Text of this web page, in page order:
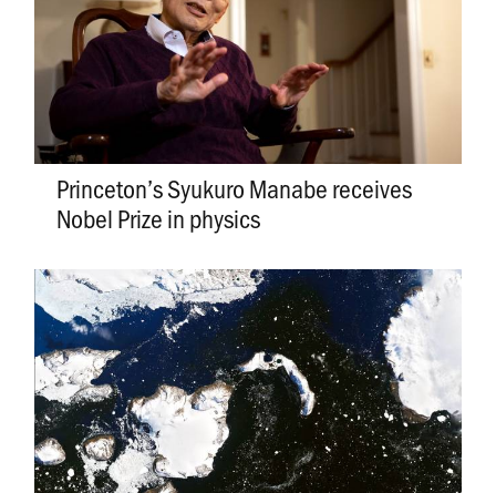
Princeton’s Syukuro Manabe receives
Nobel Prize in physics